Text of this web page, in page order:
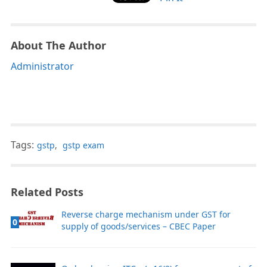
About The Author
Administrator
Tags: gstp, gstp exam
Related Posts
0
Reverse charge mechanism under GST for
supply of goods/services – CBEC Paper